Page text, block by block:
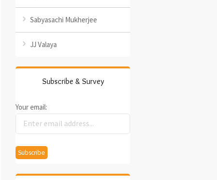
Sabyasachi Mukherjee
JJ Valaya
Subscribe & Survey
Your email: